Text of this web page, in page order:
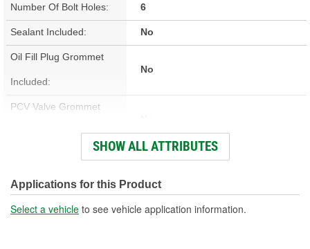
Number Of Bolt Holes: 6
Sealant Included: No
Oil Fill Plug Grommet
Included:
No
PCV Valve Grommet
Material:
Engine Make/Size: Big Block Chrysler
SHOW ALL ATTRIBUTES
Applications for this Product
Select a vehicle to see vehicle application information.